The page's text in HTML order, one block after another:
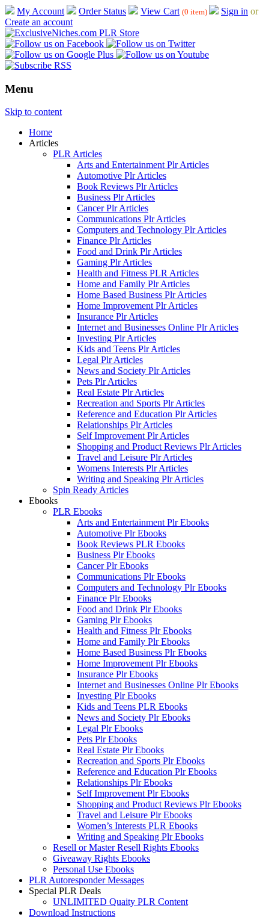
My Account Order Status View Cart (0 item) Sign in or
Create an account
Menu
Skip to content
Home
Articles
PLR Articles
Arts and Entertainment Plr Articles
Automotive Plr Articles
Book Reviews Plr Articles
Business Plr Articles
Cancer Plr Articles
Communications Plr Articles
Computers and Technology Plr Articles
Finance Plr Articles
Food and Drink Plr Articles
Gaming Plr Articles
Health and Fitness PLR Articles
Home and Family Plr Articles
Home Based Business Plr Articles
Home Improvement Plr Articles
Insurance Plr Articles
Internet and Businesses Online Plr Articles
Investing Plr Articles
Kids and Teens Plr Articles
Legal Plr Articles
News and Society Plr Articles
Pets Plr Articles
Real Estate Plr Articles
Recreation and Sports Plr Articles
Reference and Education Plr Articles
Relationships Plr Articles
Self Improvement Plr Articles
Shopping and Product Reviews Plr Articles
Travel and Leisure Plr Articles
Womens Interests Plr Articles
Writing and Speaking Plr Articles
Spin Ready Articles
Ebooks
PLR Ebooks
Arts and Entertainment Plr Ebooks
Automotive Plr Ebooks
Book Reviews PLR Ebooks
Business Plr Ebooks
Cancer Plr Ebooks
Communications Plr Ebooks
Computers and Technology Plr Ebooks
Finance Plr Ebooks
Food and Drink Plr Ebooks
Gaming Plr Ebooks
Health and Fitness Plr Ebooks
Home and Family Plr Ebooks
Home Based Business Plr Ebooks
Home Improvement Plr Ebooks
Insurance Plr Ebooks
Internet and Businesses Online Plr Ebooks
Investing Plr Ebooks
Kids and Teens PLR Ebooks
News and Society Plr Ebooks
Legal Plr Ebooks
Pets Plr Ebooks
Real Estate Plr Ebooks
Recreation and Sports Plr Ebooks
Reference and Education Plr Ebooks
Relationships Plr Ebooks
Self Improvement Plr Ebooks
Shopping and Product Reviews Plr Ebooks
Travel and Leisure Plr Ebooks
Women’s Interests PLR Ebooks
Writing and Speaking Plr Ebooks
Resell or Master Resell Rights Ebooks
Giveaway Rights Ebooks
Personal Use Ebooks
PLR Autoresponder Messages
Special PLR Deals
UNLIMITED Quaity PLR Content
Download Instructions